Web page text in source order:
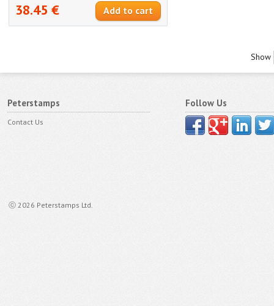
38.45 €
Show
Peterstamps
Contact Us
ⓒ 2026 Peterstamps Ltd.
Follow Us